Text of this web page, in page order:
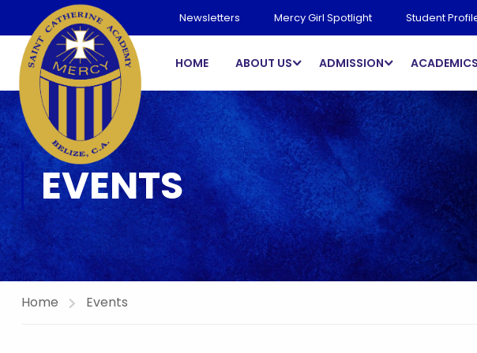
Newsletters Mercy Girl Spotlight Student
HOME ABOUT US ADMISSION ACADEMICS
EVENTS
Home Events